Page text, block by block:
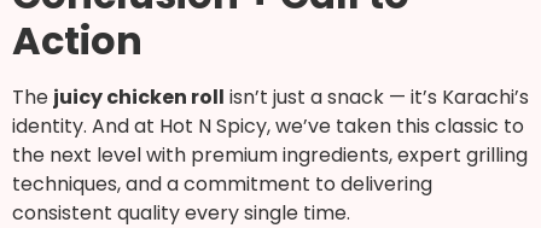
Action
The juicy chicken roll isn’t just a snack — it’s Karachi’s
identity. And at Hot N Spicy, we’ve taken this classic to
the next level with premium ingredients, expert grilling
techniques, and a commitment to delivering
consistent quality every single time.